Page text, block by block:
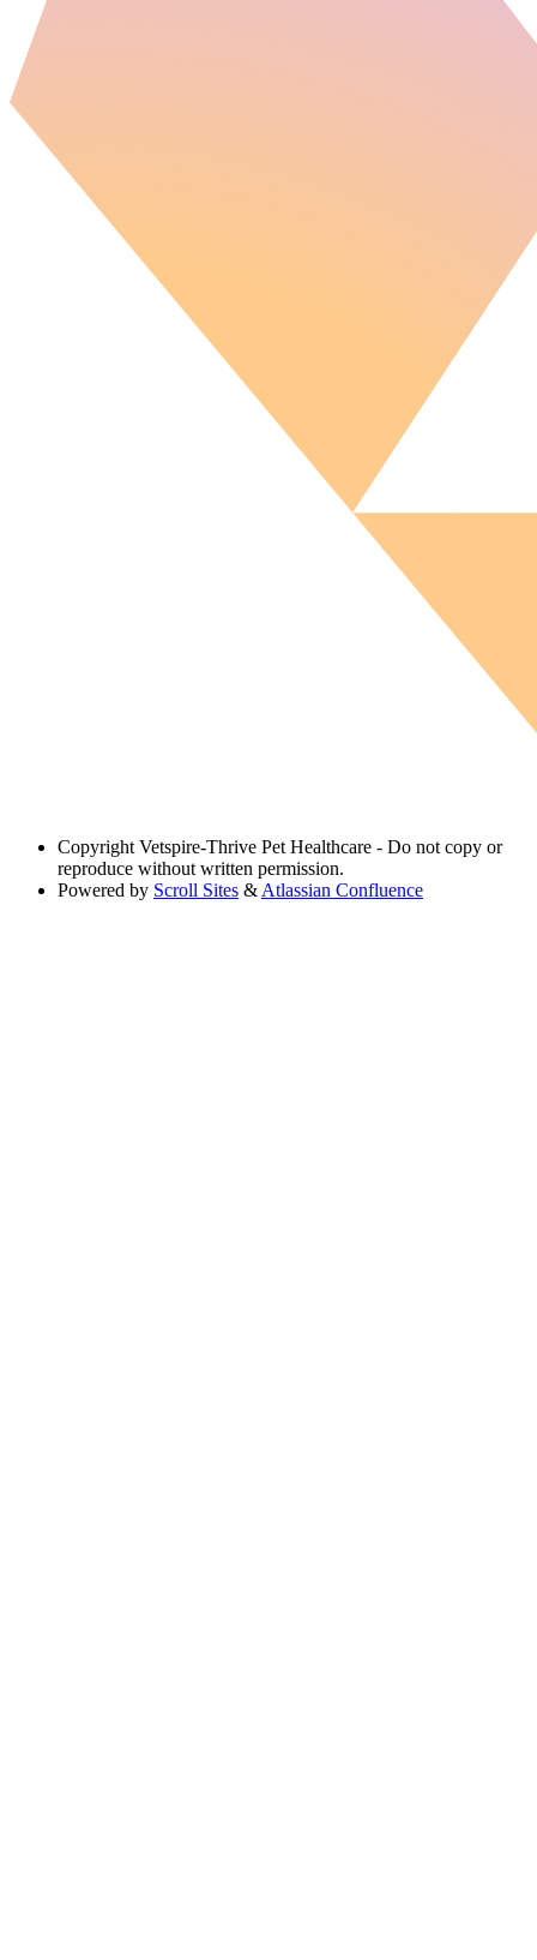
Copyright Vetspire-Thrive Pet Healthcare - Do not copy or
reproduce without written permission.
Powered by Scroll Sites & Atlassian Confluence